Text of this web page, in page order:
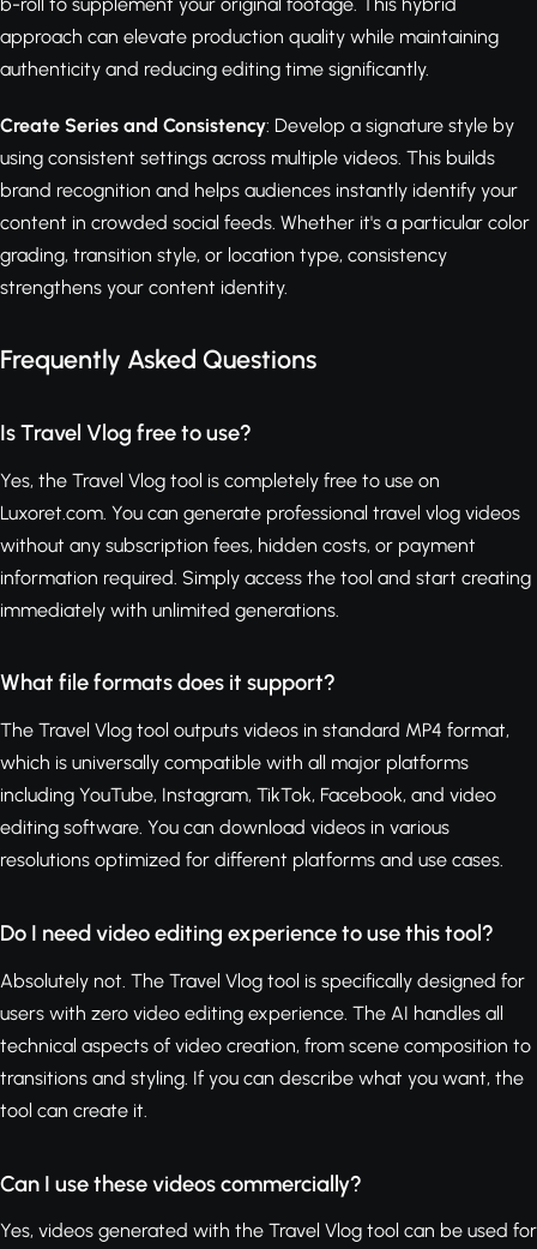
approach can elevate production quality while maintaining
authenticity and reducing editing time significantly.
Create Series and Consistency: Develop a signature style by
using consistent settings across multiple videos. This builds
brand recognition and helps audiences instantly identify your
content in crowded social feeds. Whether it's a particular color
grading, transition style, or location type, consistency
strengthens your content identity.
Frequently Asked Questions
Is Travel Vlog free to use?
Yes, the Travel Vlog tool is completely free to use on
Luxoret.com. You can generate professional travel vlog videos
without any subscription fees, hidden costs, or payment
information required. Simply access the tool and start creating
immediately with unlimited generations.
What file formats does it support?
The Travel Vlog tool outputs videos in standard MP4 format,
which is universally compatible with all major platforms
including YouTube, Instagram, TikTok, Facebook, and video
editing software. You can download videos in various
resolutions optimized for different platforms and use cases.
Do I need video editing experience to use this tool?
Absolutely not. The Travel Vlog tool is specifically designed for
users with zero video editing experience. The AI handles all
technical aspects of video creation, from scene composition to
transitions and styling. If you can describe what you want, the
tool can create it.
Can I use these videos commercially?
Yes, videos generated with the Travel Vlog tool can be used for